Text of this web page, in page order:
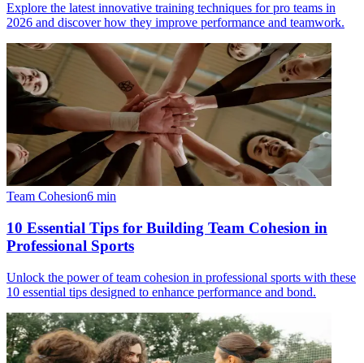
Explore the latest innovative training techniques for pro teams in
2026 and discover how they improve performance and teamwork.
Team Cohesion6 min
10 Essential Tips for Building Team Cohesion in
Professional Sports
Unlock the power of team cohesion in professional sports with these
10 essential tips designed to enhance performance and bond.